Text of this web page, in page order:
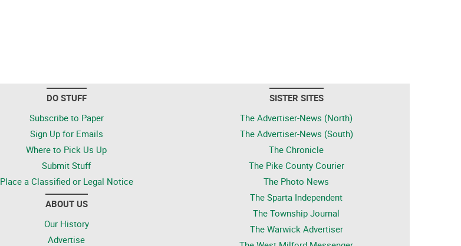
DO STUFF
Subscribe to Paper
Sign Up for Emails
Where to Pick Us Up
Submit Stuff
Place a Classified or Legal Notice
ABOUT US
Our History
Advertise
SISTER SITES
The Advertiser-News (North)
The Advertiser-News (South)
The Chronicle
The Pike County Courier
The Photo News
The Sparta Independent
The Township Journal
The Warwick Advertiser